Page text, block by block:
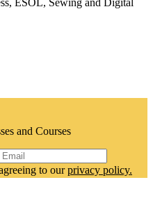
ESOL, Sewing and Digital
and Courses
to ourprivacy policy.